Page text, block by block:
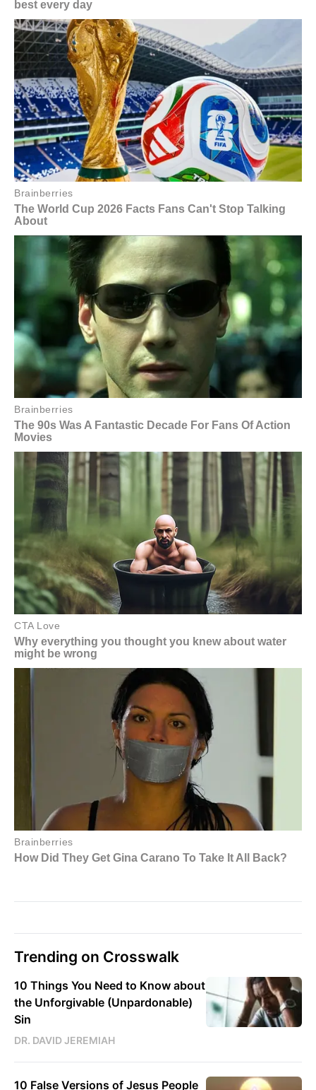
Trending on Crosswalk
10 Things You Need to Know about
the Unforgivable (Unpardonable)
Sin
DR. DAVID JEREMIAH
10 False Versions of Jesus People